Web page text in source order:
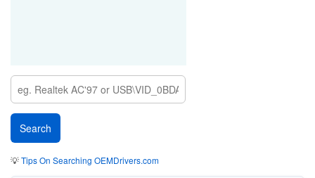
💡Tips On Searching OEMDrivers.com